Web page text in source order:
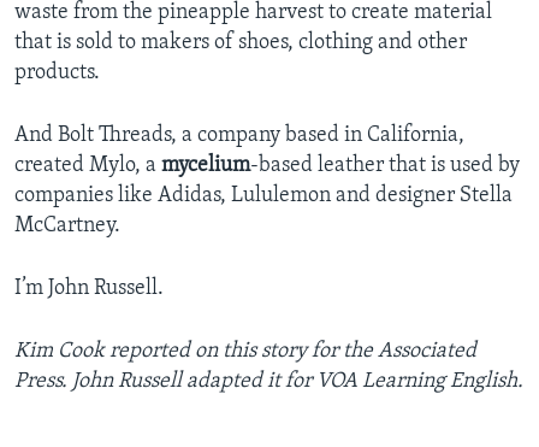
waste from the pineapple harvest to create material
that is sold to makers of shoes, clothing and other
products.
And Bolt Threads, a company based in California,
created Mylo, a mycelium-based leather that is used by
companies like Adidas, Lululemon and designer Stella
McCartney.
I’m John Russell.
Kim Cook reported on this story for the Associated
Press. John Russell adapted it for VOA Learning English.